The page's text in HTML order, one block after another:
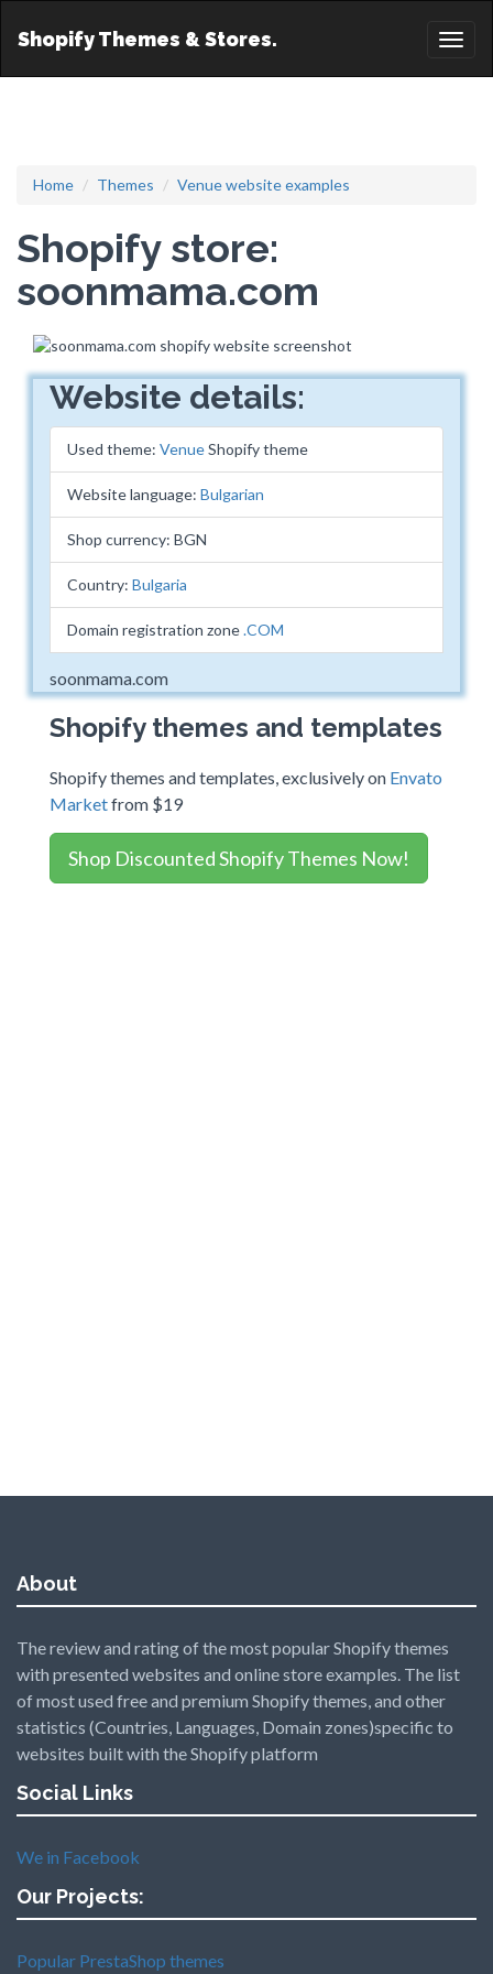
Shopify Themes & Stores.
Home Themes Venue website examples
Shopify store:
soonmama.com
Website details:
Used theme: VenueShopify theme
Website language: Bulgarian
Shop currency: BGN
Country: Bulgaria
Domain registration zone.COM
soonmama.com
Shopify themes and templates
Shopify themes and templates, exclusively on Envato
Marketfrom $19
Shop Discounted Shopify Themes Now!
About
The review and rating of the most popular Shopify themes
with presented websites and online store examples. The list
of most used free and premium Shopify themes, and other
statistics (Countries, Languages, Domain zones)specific to
websites built with the Shopify platform
Social Links
We in Facebook
Our Projects:
Popular PrestaShop themes